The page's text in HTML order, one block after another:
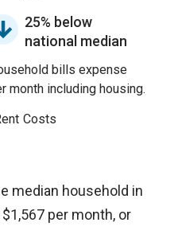
25% below
national median
bills expense
month including housing.
Costs
median household in
per month, or